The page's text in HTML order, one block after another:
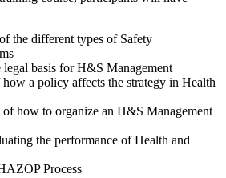
the different types of Safety
basis for H&S Management
a policy affects the strategy in Health
of how to organize an H&S Management
the performance of Health and
Process